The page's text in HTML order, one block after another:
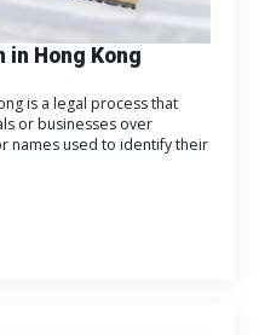
Hong Kong
is a legal process that
or businesses over
names used to identify their